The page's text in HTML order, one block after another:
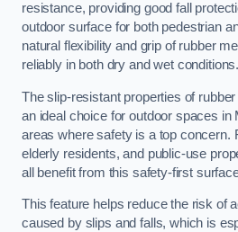
resistance, providing good fall
outdoor surface for both pedestrian
natural flexibility and grip of rubber
reliably in both dry and wet conditions.
The slip-resistant properties of
an ideal choice for outdoor spaces in
areas where safety is a top concern.
elderly residents, and public-use
all benefit from this safety-first
This feature helps reduce the risk of
caused by slips and falls, which is